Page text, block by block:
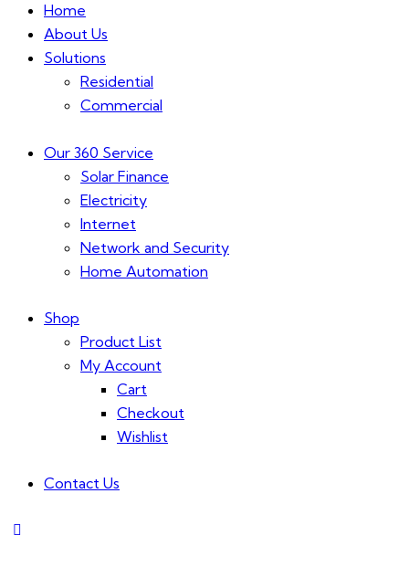
Home
About Us
Solutions
Residential
Commercial
Our 360 Service
Solar Finance
Electricity
Internet
Network and Security
Home Automation
Shop
Product List
My Account
Cart
Checkout
Wishlist
Contact Us